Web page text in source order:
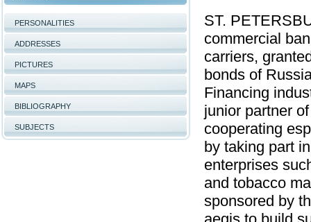
PERSONALITIES
ADDRESSES
PICTURES
MAPS
BIBLIOGRAPHY
SUBJECTS
ST.
commercial
carriers,
bonds of
Financing
junior partner
cooperating
by taking part
enterprises
and tobacco
sponsored by